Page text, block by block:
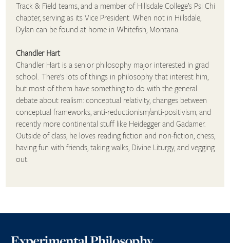
Track & Field teams, and a member of Hillsdale College’s Psi Chi
chapter, serving as its Vice President. When not in Hillsdale,
Dylan can be found at home in Whitefish, Montana.
Chandler Hart
Chandler Hart is a senior philosophy major interested in grad
school. There’s lots of things in philosophy that interest him,
but most of them have something to do with the general
debate about realism: conceptual relativity, changes between
conceptual frameworks, anti-reductionism/anti-positivism, and
recently more continental stuff like Heidegger and Gadamer.
Outside of class, he loves reading fiction and non-fiction, chess,
having fun with friends, taking walks, Divine Liturgy, and vegging
out.